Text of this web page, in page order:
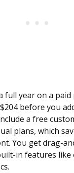
full year on a
before you
a free
plans, which
You get drag-
in features like